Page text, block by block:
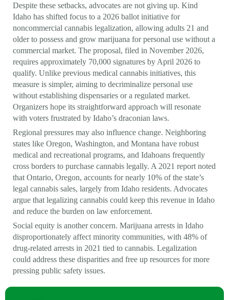
Despite these setbacks, advocates are not giving up. Kind
Idaho has shifted focus to a 2026 ballot initiative for
noncommercial cannabis legalization, allowing adults 21 and
older to possess and grow marijuana for personal use without a
commercial market. The proposal, filed in November 2026,
requires approximately 70,000 signatures by April 2026 to
qualify. Unlike previous medical cannabis initiatives, this
measure is simpler, aiming to decriminalize personal use
without establishing dispensaries or a regulated market.
Organizers hope its straightforward approach will resonate
with voters frustrated by Idaho’s draconian laws.
Regional pressures may also influence change. Neighboring
states like Oregon, Washington, and Montana have robust
medical and recreational programs, and Idahoans frequently
cross borders to purchase cannabis legally. A 2021 report noted
that Ontario, Oregon, accounts for nearly 10% of the state’s
legal cannabis sales, largely from Idaho residents. Advocates
argue that legalizing cannabis could keep this revenue in Idaho
and reduce the burden on law enforcement.
Social equity is another concern. Marijuana arrests in Idaho
disproportionately affect minority communities, with 48% of
drug-related arrests in 2021 tied to cannabis. Legalization
could address these disparities and free up resources for more
pressing public safety issues.